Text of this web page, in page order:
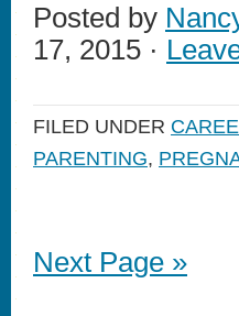
Posted by
17, 2015 ·
FILED UNDER
PARENTING,
Next Page »